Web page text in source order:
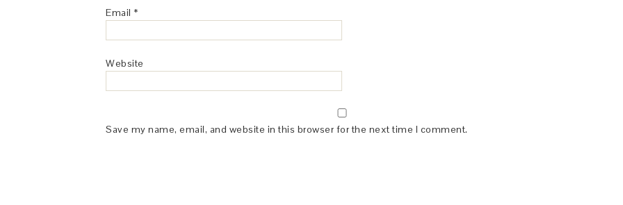
Email *
Website
Save my name, email, and website in this browser for the next time I comment.